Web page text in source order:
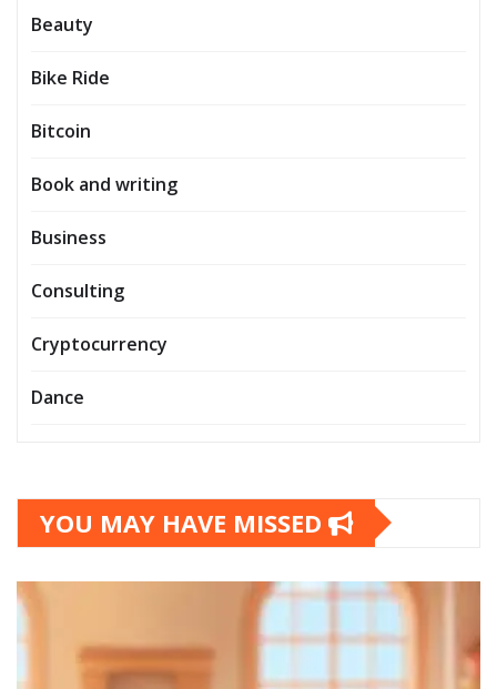
Beauty
Bike Ride
Bitcoin
Book and writing
Business
Consulting
Cryptocurrency
Dance
YOU MAY HAVE MISSED